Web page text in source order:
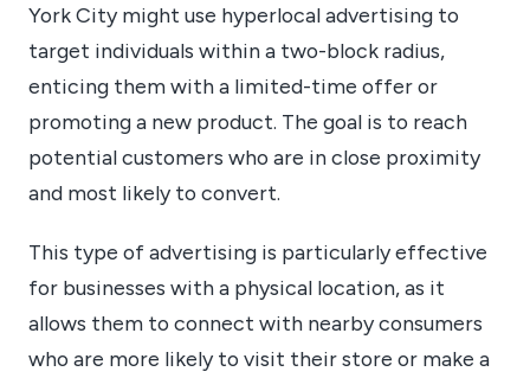
York City might use hyperlocal advertising to
target individuals within a two-block radius,
enticing them with a limited-time offer or
promoting a new product. The goal is to reach
potential customers who are in close proximity
and most likely to convert.
This type of advertising is particularly effective
for businesses with a physical location, as it
allows them to connect with nearby consumers
who are more likely to visit their store or make a